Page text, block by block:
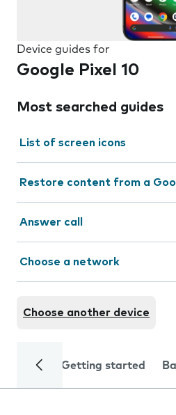
Device guides for
Google Pixel 10
Most searched guides
List of screen icons
Restore content from a
Answer call
Choose a network
Choose another device
Getting started